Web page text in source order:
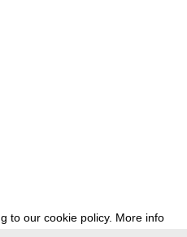
to our cookie policy. More info